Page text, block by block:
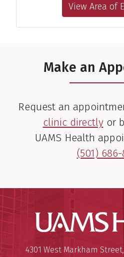
View Area of
Make an
Request an
clinic directlyor
UAMS Health
(501)
Mailing Address:
4301 West Markham Street,